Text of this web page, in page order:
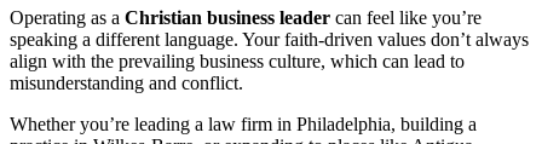
Operating as a Christian business leader can feel like you’re
speaking a different language. Your faith-driven values don’t always
align with the prevailing business culture, which can lead to
misunderstanding and conflict.
Whether you’re leading a law firm in Philadelphia, building a